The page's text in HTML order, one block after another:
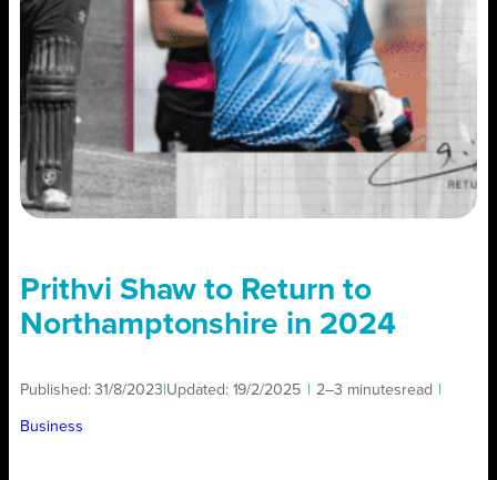
Prithvi Shaw to Return to
Northamptonshire in 2024
Published:31/8/2023 Updated: 19/2/2025 2–3 minutesread
Business